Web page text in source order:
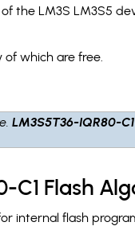
the LM3S LM3S5
of which are free.
LM3S5T36-IQR80-C1
C1 Flash
internal flash